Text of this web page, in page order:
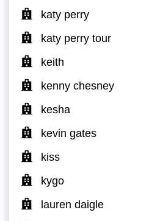
katy perry
katy perry tour
keith
kenny chesney
kesha
kevin gates
kiss
kygo
lauren daigle